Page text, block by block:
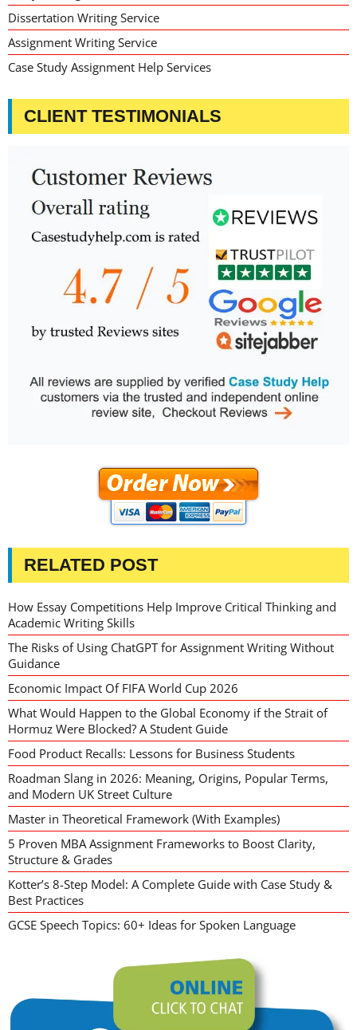
Dissertation Writing Service
Assignment Writing Service
Case Study Assignment Help Services
CLIENT TESTIMONIALS
RELATED POST
How Essay Competitions Help Improve Critical Thinking and
Academic Writing Skills
The Risks of Using ChatGPT for Assignment Writing Without
Guidance
Economic Impact Of FIFA World Cup 2026
What Would Happen to the Global Economy if the Strait of
Hormuz Were Blocked? A Student Guide
Food Product Recalls: Lessons for Business Students
Roadman Slang in 2026: Meaning, Origins, Popular Terms,
and Modern UK Street Culture
Master in Theoretical Framework (With Examples)
5 Proven MBA Assignment Frameworks to Boost Clarity,
Structure & Grades
Kotter’s 8-Step Model: A Complete Guide with Case Study &
Best Practices
GCSE Speech Topics: 60+ Ideas for Spoken Language